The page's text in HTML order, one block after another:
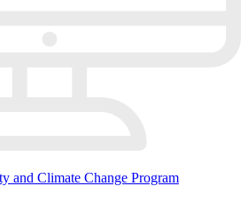
and Climate Change Program